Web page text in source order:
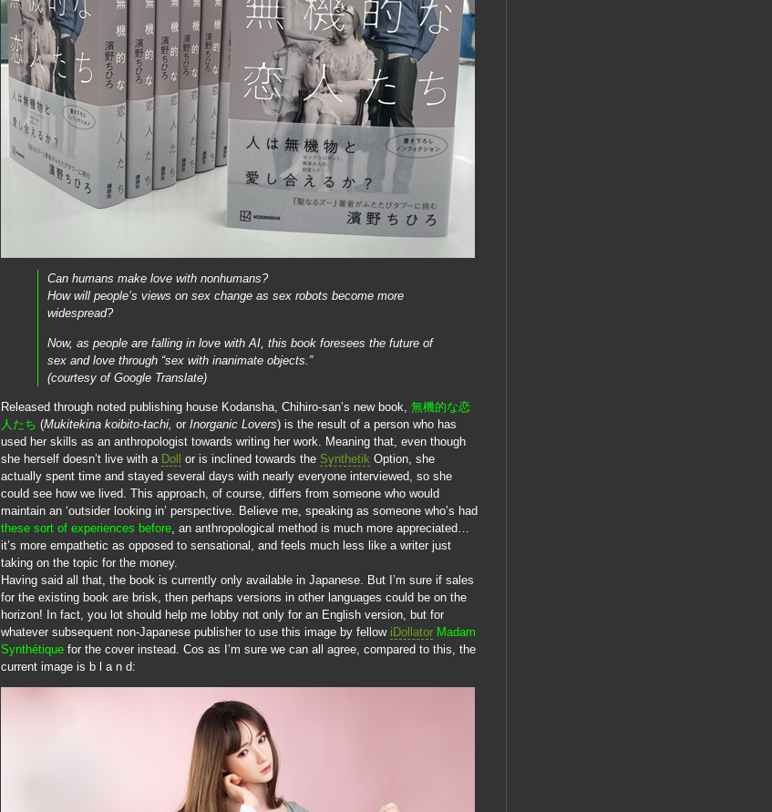
Can humans make love with nonhumans?
How will people’s views on sex change as sex robots become more
widespread?
Now, as people are falling in love with AI, this book foresees the future of
sex and love through “sex with inanimate objects.”
(courtesy of Google Translate)
Released through noted publishing house Kodansha, Chihiro-san’s new book, 無機的な恋
人たち (Mukitekina koibito-tachi, or Inorganic Lovers) is the result of a person who has
used her skills as an anthropologist towards writing her work. Meaning that, even though
she herself doesn’t live with a Doll or is inclined towards the Synthetik Option, she
actually spent time and stayed several days with nearly everyone interviewed, so she
could see how we lived. This approach, of course, differs from someone who would
maintain an ‘outsider looking in’ perspective. Believe me, speaking as someone who’s had
these sort of experiences before, an anthropological method is much more appreciated…
it’s more empathetic as opposed to sensational, and feels much less like a writer just
taking on the topic for the money.
Having said all that, the book is currently only available in Japanese. But I’m sure if sales
for the existing book are brisk, then perhaps versions in other languages could be on the
horizon! In fact, you lot should help me lobby not only for an English version, but for
whatever subsequent non-Japanese publisher to use this image by fellow iDollator Madam
Synthétique for the cover instead. Cos as I’m sure we can all agree, compared to this, the
current image is b l a n d: